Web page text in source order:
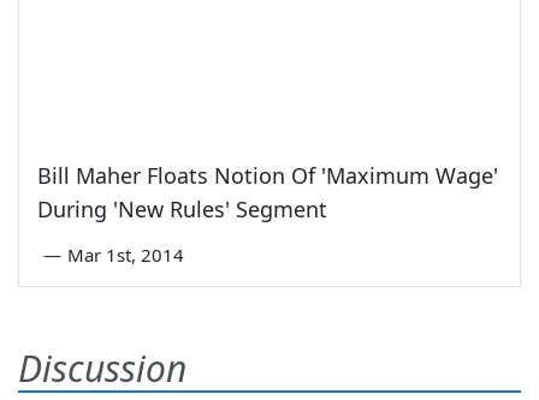
Bill Maher Floats Notion Of 'Maximum Wage'
During 'New Rules' Segment
— Mar 1st, 2014
Discussion